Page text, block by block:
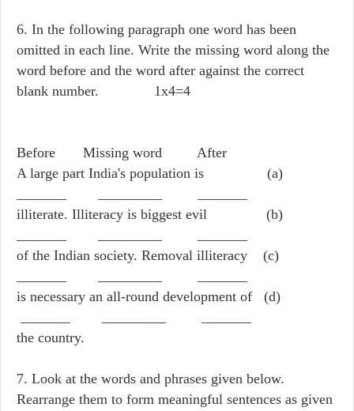
6. In the following paragraph one word has been
omitted in each line. Write the missing word along the
word before and the word after against the correct
blank number. 1x4=4
Before Missing word After
A large part India's population is (a)
illiterate. Illiteracy is biggest evil (b)
of the Indian society. Removal illiteracy (c)
is necessary an all-round development of (d)
the country.
7. Look at the words and phrases given below.
Rearrange them to form meaningful sentences as given